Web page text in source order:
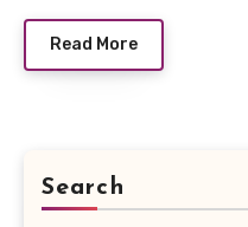
Read More
Search